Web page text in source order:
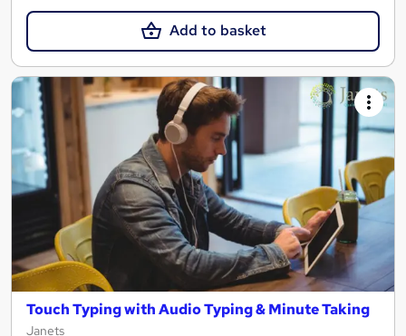
Add to basket
Touch Typing with Audio Typing & Minute Taking
Janets